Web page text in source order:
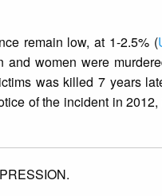
remain low, at 1-2.5% (
women were
was killed 7 years
of the incident in